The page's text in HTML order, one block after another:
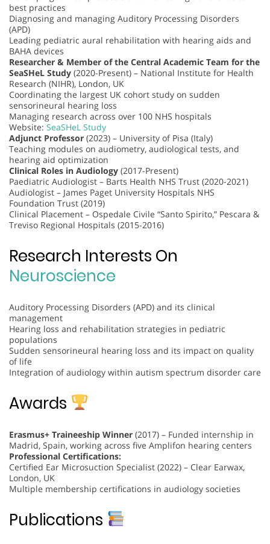
best practices
Diagnosing and managing Auditory Processing Disorders
(APD)
Leading pediatric aural rehabilitation with hearing aids and
BAHA devices
Researcher & Member of the Central Academic Team for the
SeaSHeL Study (2020-Present) – National Institute for Health
Research (NIHR), London, UK
Coordinating the largest UK cohort study on sudden
sensorineural hearing loss
Managing research across over 100 NHS hospitals
Website: SeaSHeL Study
Adjunct Professor (2023) – University of Pisa (Italy)
Teaching modules on audiometry, audiological tests, and
hearing aid optimization
Clinical Roles in Audiology (2017-Present)
Paediatric Audiologist – Barts Health NHS Trust (2020-2021)
Audiologist – James Paget University Hospitals NHS
Foundation Trust (2019)
Clinical Placement – Ospedale Civile “Santo Spirito,” Pescara &
Treviso Regional Hospitals (2015-2016)
Research Interests On
Neuroscience
Auditory Processing Disorders (APD) and its clinical
management
Hearing loss and rehabilitation strategies in pediatric
populations
Sudden sensorineural hearing loss and its impact on quality
of life
Integration of audiology within autism spectrum disorder care
Awards
Erasmus+ Traineeship Winner (2017) – Funded internship in
Madrid, Spain, working across five Amplifon hearing centers
Professional Certifications:
Certified Ear Microsuction Specialist (2022) – Clear Earwax,
London, UK
Multiple membership certifications in audiology societies
Publications